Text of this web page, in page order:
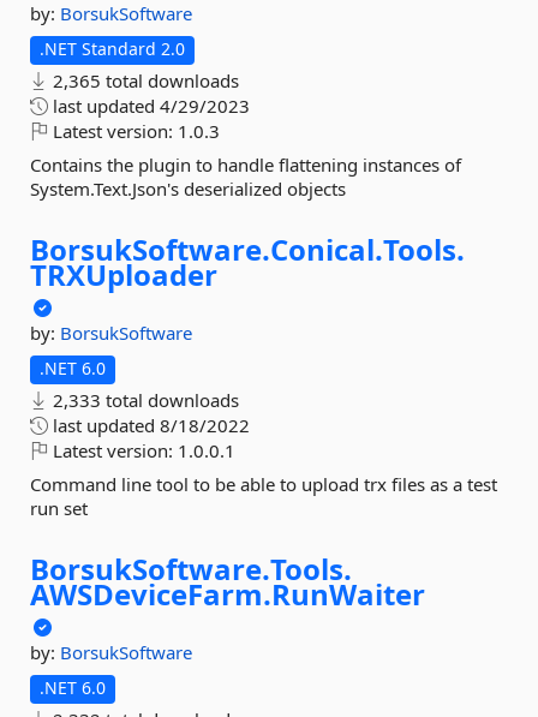
by: BorsukSoftware
.NET Standard 2.0
2,365 total downloads
last updated 4/29/2023
Latest version: 1.0.3
Contains the plugin to handle flattening instances of
System.Text.Json's deserialized objects
BorsukSoftware.Conical.Tools.
TRXUploader
by: BorsukSoftware
.NET 6.0
2,333 total downloads
last updated 8/18/2022
Latest version: 1.0.0.1
Command line tool to be able to upload trx files as a test
run set
BorsukSoftware.Tools.
AWSDeviceFarm.RunWaiter
by: BorsukSoftware
.NET 6.0